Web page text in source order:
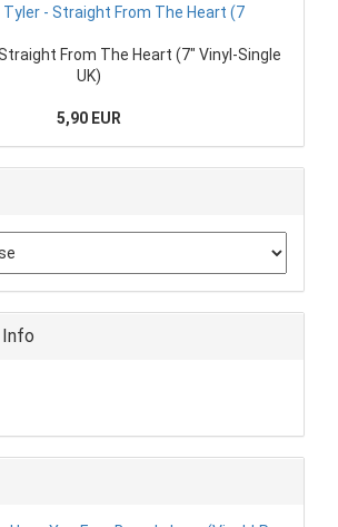
From The Heart (7" Vinyl-Single
UK)
5,90 EUR